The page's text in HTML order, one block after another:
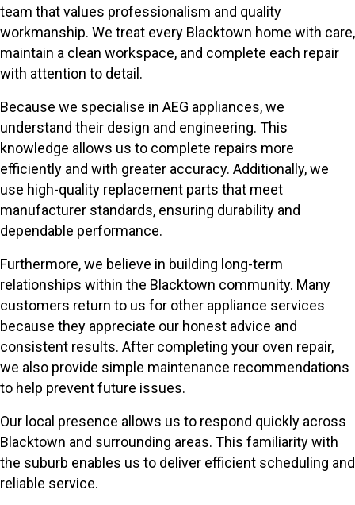
team that values professionalism and quality
workmanship. We treat every Blacktown home with care,
maintain a clean workspace, and complete each repair
with attention to detail.
Because we specialise in AEG appliances, we
understand their design and engineering. This
knowledge allows us to complete repairs more
efficiently and with greater accuracy. Additionally, we
use high-quality replacement parts that meet
manufacturer standards, ensuring durability and
dependable performance.
Furthermore, we believe in building long-term
relationships within the Blacktown community. Many
customers return to us for other appliance services
because they appreciate our honest advice and
consistent results. After completing your oven repair,
we also provide simple maintenance recommendations
to help prevent future issues.
Our local presence allows us to respond quickly across
Blacktown and surrounding areas. This familiarity with
the suburb enables us to deliver efficient scheduling and
reliable service.